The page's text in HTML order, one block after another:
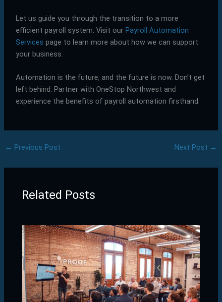
Let us guide you through the transition to a more
efficient payroll system. Visit our Payroll Automation
Services page to learn more about how we can support
your business.
Automation is the future, and the future is now. Don’t get
left behind. Partner with OneStop Northwest and
experience the benefits of payroll automation firsthand.
← Previous Post Next Post →
Related Posts